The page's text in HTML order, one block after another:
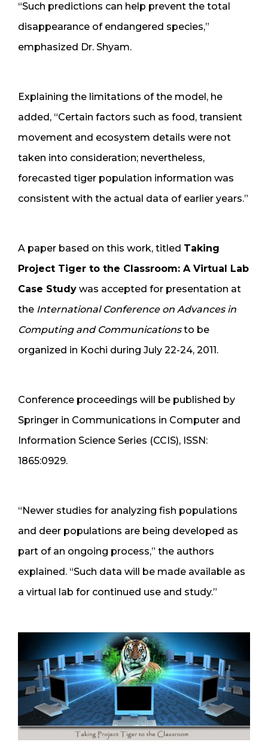
“Such predictions can help prevent the total
disappearance of endangered species,”
emphasized Dr. Shyam.
Explaining the limitations of the model, he
added, “Certain factors such as food, transient
movement and ecosystem details were not
taken into consideration; nevertheless,
forecasted tiger population information was
consistent with the actual data of earlier years.”
A paper based on this work, titled Taking
Project Tiger to the Classroom: A Virtual Lab
Case Study was accepted for presentation at
the International Conference on Advances in
Computing and Communicationsto be
organized in Kochi during July 22-24, 2011.
Conference proceedings will be published by
Springer in Communications in Computer and
Information Science Series (CCIS), ISSN:
1865:0929.
“Newer studies for analyzing fish populations
and deer populations are being developed as
part of an ongoing process,” the authors
explained. “Such data will be made available as
a virtual lab for continued use and study.”